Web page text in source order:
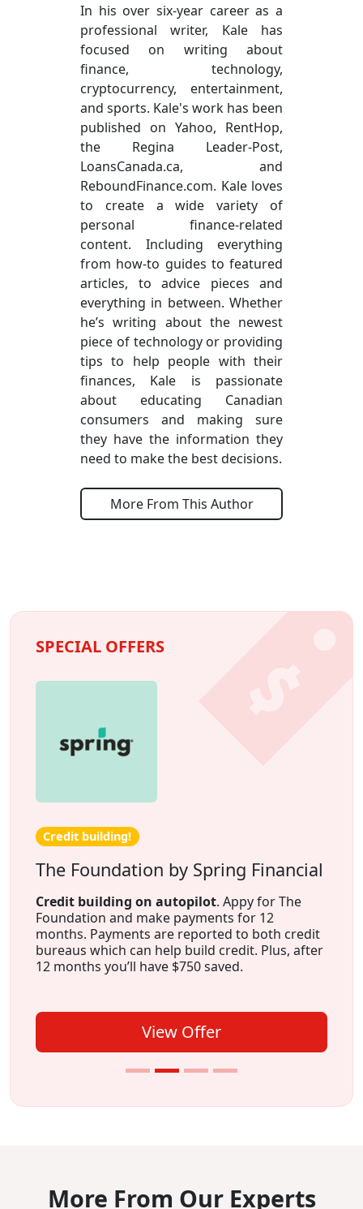
In his over six-year career as a
professional writer, Kale has
focused on writing about
finance, technology,
cryptocurrency, entertainment,
and sports. Kale's work has been
published on Yahoo, RentHop,
the Regina Leader-Post,
LoansCanada.ca, and
ReboundFinance.com. Kale loves
to create a wide variety of
personal finance-related
content. Including everything
from how-to guides to featured
articles, to advice pieces and
everything in between. Whether
he’s writing about the newest
piece of technology or providing
tips to help people with their
finances, Kale is passionate
about educating Canadian
consumers and making sure
they have the information they
need to make the best decisions.
More From This Author
SPECIAL OFFERS
Credit building!
The Foundation by Spring Financial
Credit building on autopilot. Appy for The
Foundation and make payments for 12
months. Payments are reported to both credit
bureaus which can help build credit. Plus, after
12 months you’ll have $750 saved.
View Offer
More From Our Experts